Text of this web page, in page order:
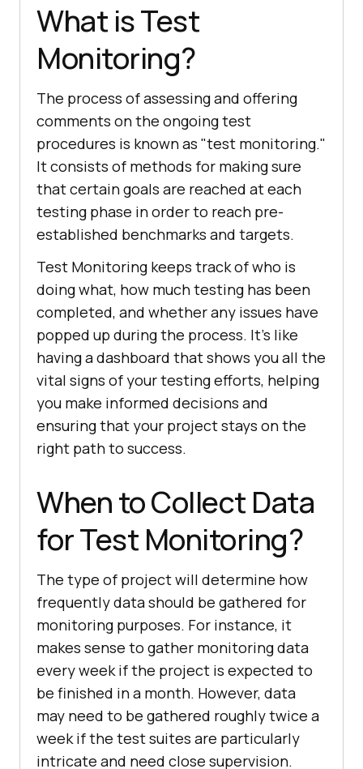
What is Test
Monitoring?
The process of assessing and offering
comments on the ongoing test
procedures is known as "test monitoring."
It consists of methods for making sure
that certain goals are reached at each
testing phase in order to reach pre-
established benchmarks and targets.
Test Monitoring keeps track of who is
doing what, how much testing has been
completed, and whether any issues have
popped up during the process. It's like
having a dashboard that shows you all the
vital signs of your testing efforts, helping
you make informed decisions and
ensuring that your project stays on the
right path to success.
When to Collect Data
for Test Monitoring?
The type of project will determine how
frequently data should be gathered for
monitoring purposes. For instance, it
makes sense to gather monitoring data
every week if the project is expected to
be finished in a month. However, data
may need to be gathered roughly twice a
week if the test suites are particularly
intricate and need close supervision.